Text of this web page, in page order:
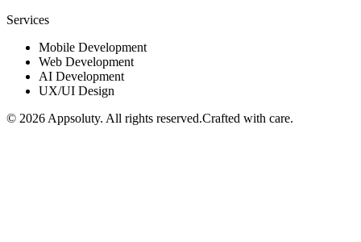
Services
Mobile Development
Web Development
AI Development
UX/UI Design
© 2026 Appsoluty. All rights reserved.Crafted with care.